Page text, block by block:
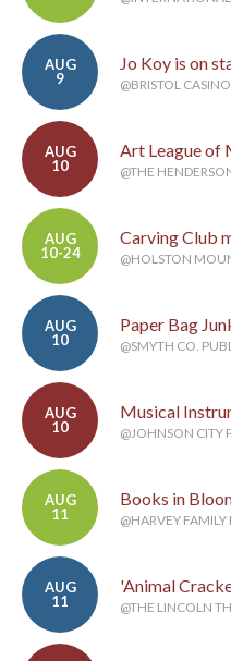
AUG
9
Jo Koy is on
@BRISTOL CASINO
AUG
10
Art League of
@THE
AUG
10-24
Carving Club
@HOLSTON
AUG
10
Paper Bag
@SMYTH CO.
AUG
10
Musical
@JOHNSON CITY
AUG
11
Books in
@HARVEY FAMILY
AUG
11
'Animal
@THE LINCOLN